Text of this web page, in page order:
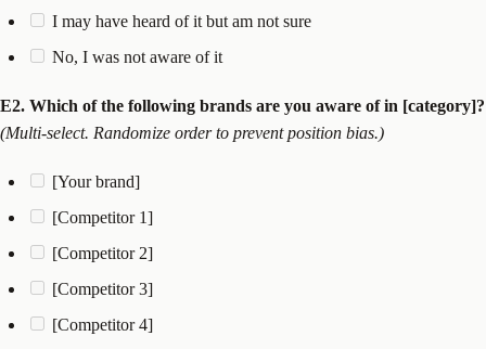
I may have heard of it but am not sure
No, I was not aware of it
E2. Which of the following brands are you aware of in [category]?
(Multi-select. Randomize order to prevent position bias.)
[Your brand]
[Competitor 1]
[Competitor 2]
[Competitor 3]
[Competitor 4]